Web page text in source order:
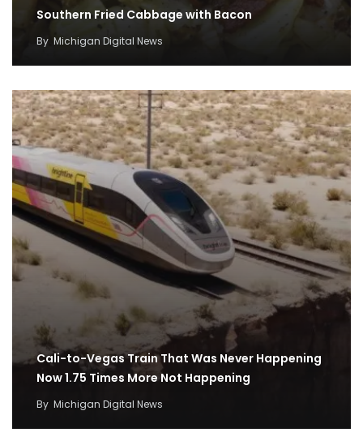
Southern Fried Cabbage with Bacon
By Michigan Digital News
Cali-to-Vegas Train That Was Never Happening
Now 1.75 Times More Not Happening
By Michigan Digital News